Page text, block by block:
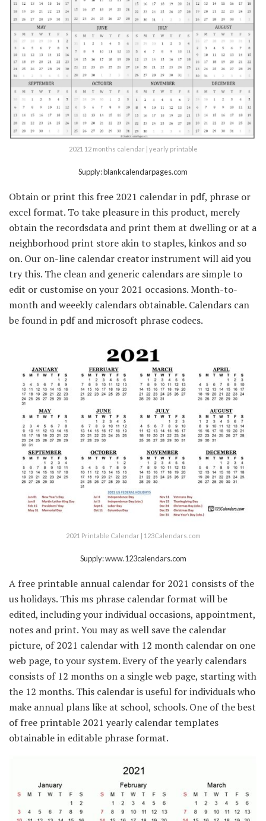
2021 12 months calendar | yearly printable
Supply: blankcalendarpages.com
Obtain or print this free 2021 calendar in pdf, phrase or
excel format. To take pleasure in this product, merely
obtain the recordsdata and print them at dwelling or at a
neighborhood print store akin to staples, kinkos and so
on. Our on-line calendar creator instrument will aid you
try this. The clean and generic calendars are simple to
edit or customise on your 2021 occasions. Month-to-
month and weeekly calendars obtainable. Calendars can
be found in pdf and microsoft phrase codecs.
2021 Printable Calendar | 123Calendars.com
Supply: www.123calendars.com
A free printable annual calendar for 2021 consists of the
us holidays. This ms phrase calendar format will be
edited, including your individual occasions, appointment,
notes and print. You may as well save the calendar
picture, of 2021 calendar with 12 month calendar on one
web page, to your system. Every of the yearly calendars
consists of 12 months on a single web page, starting with
the 12 months. This calendar is useful for individuals who
make annual plans like at school, schools. One of the best
of free printable 2021 yearly calendar templates
obtainable in editable phrase format.